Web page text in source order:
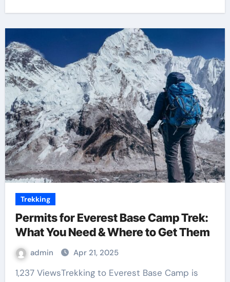
Trekking
Permits for Everest Base Camp Trek:
What You Need & Where to Get Them
admin Apr 21, 2025
1,237 ViewsTrekking to Everest Base Camp is